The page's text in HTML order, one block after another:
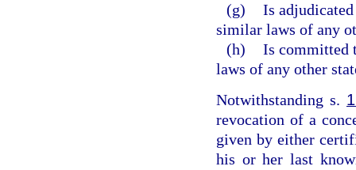
(g) Is
similar laws of any
(h) Is committed
laws of any other
Notwithstanding s.
revocation of a
given by either
his or her last